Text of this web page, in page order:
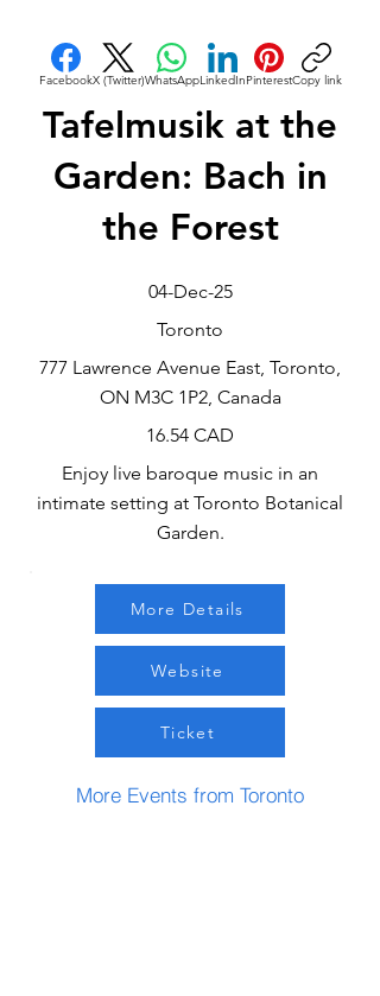
FacebookX (Twitter)WhatsAppLinkedInPinterestCopy link
Tafelmusik at the
Garden: Bach in
the Forest
04-Dec-25
Toronto
777 Lawrence Avenue East, Toronto,
ON M3C 1P2, Canada
16.54 CAD
Enjoy live baroque music in an
intimate setting at Toronto Botanical
Garden.
More Details
Website
Ticket
More Events from Toronto